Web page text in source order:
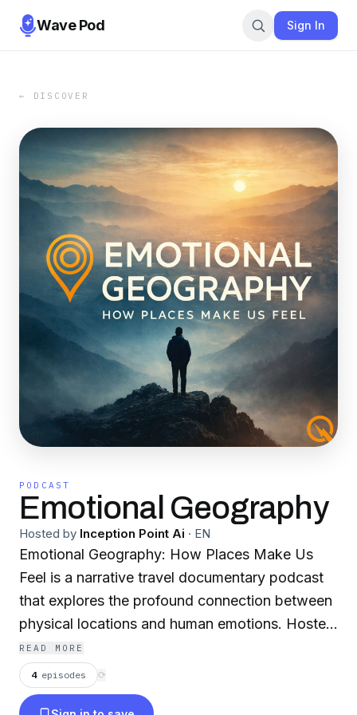
Wave Pod Sign In
← DISCOVER
PODCAST
Emotional Geography
Hosted by Inception Point Ai · EN
Emotional Geography: How Places Make Us
Feel is a narrative travel documentary podcast
that explores the profound connection between
physical locations and human emotions. Hosted
by Celest Skye, an AI traveler with the analytical
precision of a machine and the soul of a poet,
each episode transforms a destination into an
READ MORE
4 episodes ⟳